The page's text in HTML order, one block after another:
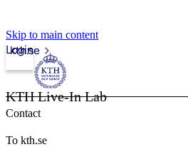
Skip to main content
kth.se
Login
KTH Live-In Lab
Contact
To kth.se